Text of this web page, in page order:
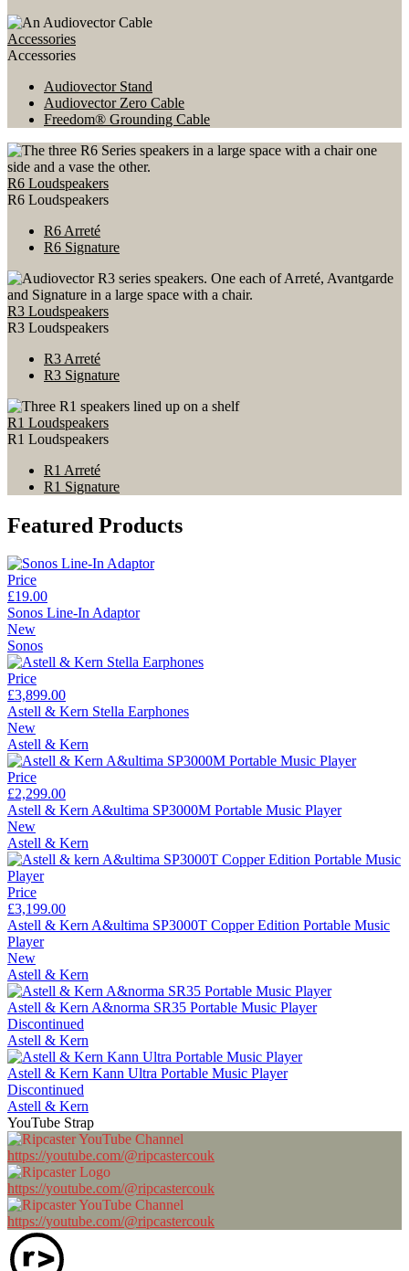
Accessories
Accessories
Audiovector Stand
Audiovector Zero Cable
Freedom® Grounding Cable
R6 Loudspeakers
R6 Loudspeakers
R6 Arreté
R6 Signature
R3 Loudspeakers
R3 Loudspeakers
R3 Arreté
R3 Signature
R1 Loudspeakers
R1 Loudspeakers
R1 Arreté
R1 Signature
Featured Products
Price
£19.00
Sonos Line-In Adaptor
New
Sonos
Price
£3,899.00
Astell & Kern Stella Earphones
New
Astell & Kern
Price
£2,299.00
Astell & Kern A&ultima SP3000M Portable Music Player
New
Astell & Kern
Price
£3,199.00
Astell & Kern A&ultima SP3000T Copper Edition Portable Music
Player
New
Astell & Kern
Astell & Kern A&norma SR35 Portable Music Player
Discontinued
Astell & Kern
Astell & Kern Kann Ultra Portable Music Player
Discontinued
Astell & Kern
YouTube Strap
https://youtube.com/@ripcastercouk
https://youtube.com/@ripcastercouk
https://youtube.com/@ripcastercouk